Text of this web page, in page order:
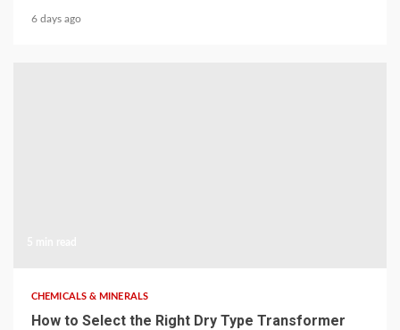
6 days ago
CHEMICALS & MINERALS
How to Select the Right Dry Type Transformer